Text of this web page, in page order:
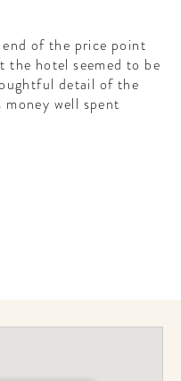
of the price point
the hotel seemed to be
detail of the
well spent